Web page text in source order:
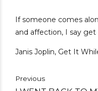
If someone comes
and affection, I say get
Janis Joplin, Get It
Previous